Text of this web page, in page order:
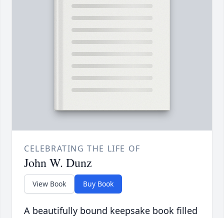
CELEBRATING THE LIFE OF
John W. Dunz
View Book Buy Book
A beautifully bound keepsake book filled